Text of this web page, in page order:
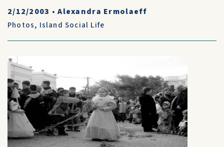
2/12/2003 •Alexandra Ermolaeff
Photos, Island Social Life